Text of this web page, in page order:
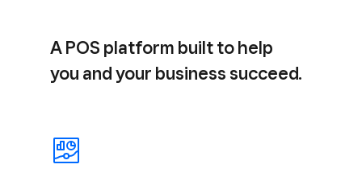
A POS platform built to help
you and your business succeed.